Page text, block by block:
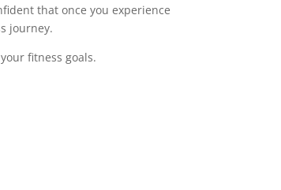
that once you experience
journey.
fitness goals.